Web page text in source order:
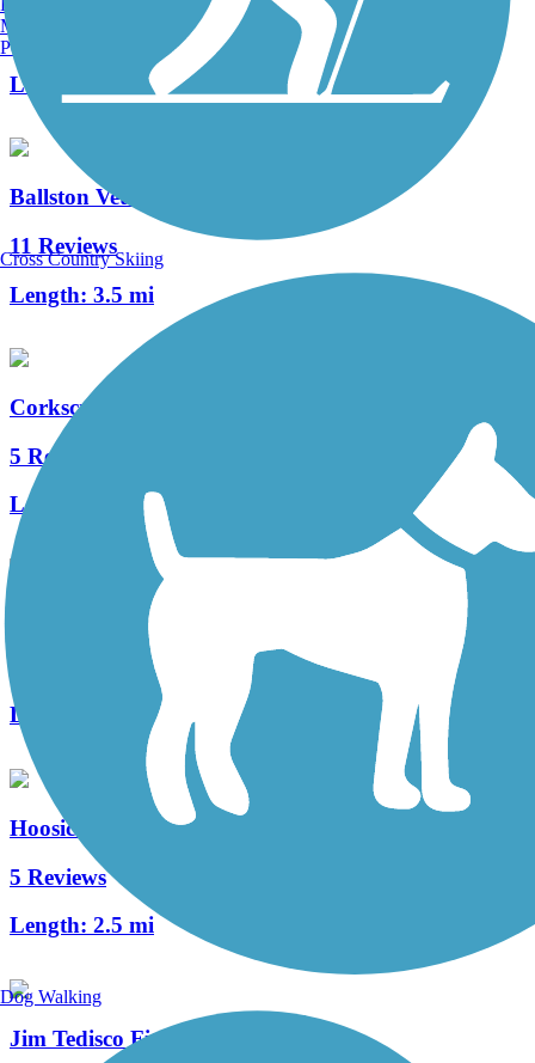
Length:
11.3 mi
Ballston Veterans Bike Path
11 Reviews
Length: 3.5 mi
Corkscrew Rail Trail
5 Reviews
Length:
3.8 mi
Champlain Canalway Trail: Saratoga
Length:
Hoosic River Greenway
5 Reviews
Length: 2.5 mi
Jim Tedisco Fitness Trail
Manchester, NH
Portland, ME
Cross Country Skiing
Dog Walking